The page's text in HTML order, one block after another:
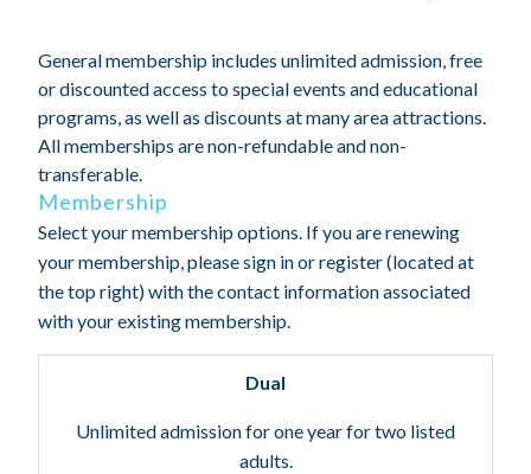
General membership includes unlimited admission, free
or discounted access to special events and educational
programs, as well as discounts at many area attractions.
All memberships are non-refundable and non-
transferable.
Membership
Select your membership options. If you are renewing
your membership, please sign in or register (located at
the top right) with the contact information associated
with your existing membership.
Dual
Unlimited admission for one year for two listed
adults.